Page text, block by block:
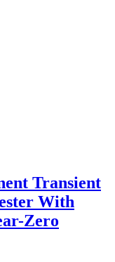
Transient
With
Zero